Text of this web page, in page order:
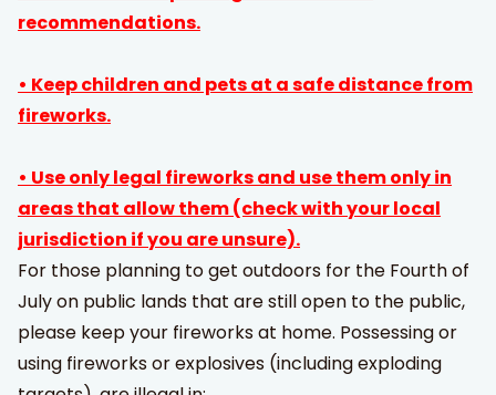
recommendations.
• Keep children and pets at a safe distance from
fireworks.
• Use only legal fireworks and use them only in
areas that allow them (check with your local
jurisdiction if you are unsure).
For those planning to get outdoors for the Fourth of
July on public lands that are still open to the public,
please keep your fireworks at home. Possessing or
using fireworks or explosives (including exploding